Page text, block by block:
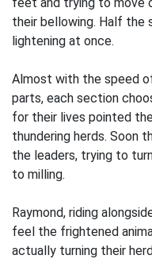
their bellowing. Half the
lightening at once.
Almost with the speed
parts, each section
for their lives pointed
thundering herds. Soon
the leaders, trying to
to milling.
Raymond, riding
feel the frightened
actually turning their